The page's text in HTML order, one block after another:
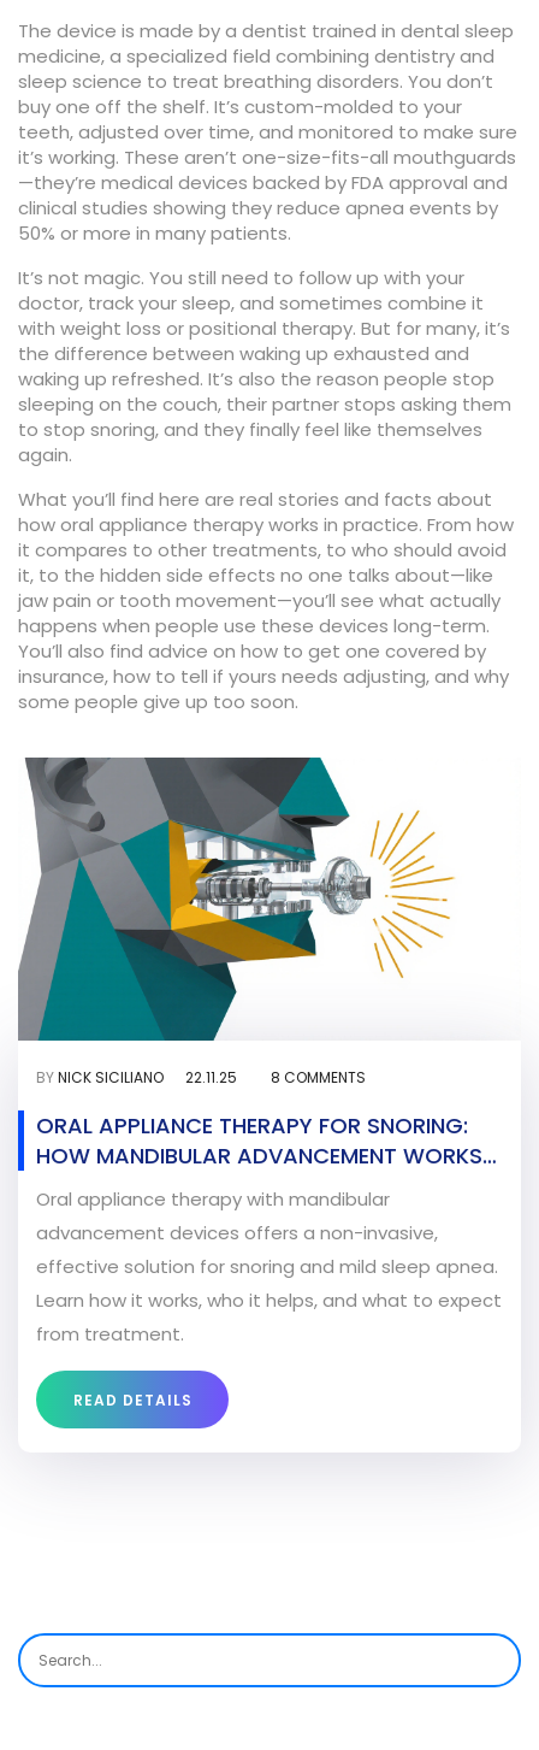
The device is made by a dentist trained in dental sleep
medicine,a specialized field combining dentistry and
sleep science to treat breathing disorders. You don’t
buy one off the shelf. It’s custom-molded to your
teeth, adjusted over time, and monitored to make sure
it’s working. These aren’t one-size-fits-all mouthguards
—they’re medical devices backed by FDA approval and
clinical studies showing they reduce apnea events by
50% or more in many patients.
It’s not magic. You still need to follow up with your
doctor, track your sleep, and sometimes combine it
with weight loss or positional therapy. But for many, it’s
the difference between waking up exhausted and
waking up refreshed. It’s also the reason people stop
sleeping on the couch, their partner stops asking them
to stop snoring, and they finally feel like themselves
again.
What you’ll find here are real stories and facts about
how oral appliance therapy works in practice. From how
it compares to other treatments, to who should avoid
it, to the hidden side effects no one talks about—like
jaw pain or tooth movement—you’ll see what actually
happens when people use these devices long-term.
You’ll also find advice on how to get one covered by
insurance, how to tell if yours needs adjusting, and why
some people give up too soon.
BYNICK SICILIANO 22.11.25 8 COMMENTS
ORAL APPLIANCE THERAPY FOR SNORING:
HOW MANDIBULAR ADVANCEMENT WORKS
AND WHO IT HELPS
Oral appliance therapy with mandibular
advancement devices offers a non-invasive,
effective solution for snoring and mild sleep apnea.
Learn how it works, who it helps, and what to expect
from treatment.
READ DETAILS